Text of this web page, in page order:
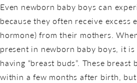
Even newborn baby boys can
because they often receive excess
hormone) from their mothers.
present in newborn baby boys, it
having “breast buds”. These
within a few months after birth, but